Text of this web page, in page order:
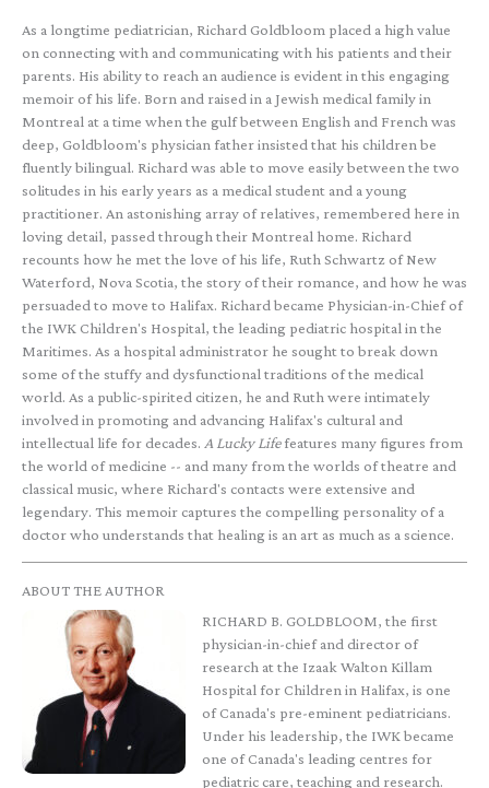
As a longtime pediatrician, Richard Goldbloom placed a high value
on connecting with and communicating with his patients and their
parents. His ability to reach an audience is evident in this engaging
memoir of his life. Born and raised in a Jewish medical family in
Montreal at a time when the gulf between English and French was
deep, Goldbloom's physician father insisted that his children be
fluently bilingual. Richard was able to move easily between the two
solitudes in his early years as a medical student and a young
practitioner. An astonishing array of relatives, remembered here in
loving detail, passed through their Montreal home. Richard
recounts how he met the love of his life, Ruth Schwartz of New
Waterford, Nova Scotia, the story of their romance, and how he was
persuaded to move to Halifax. Richard became Physician-in-Chief of
the IWK Children's Hospital, the leading pediatric hospital in the
Maritimes. As a hospital administrator he sought to break down
some of the stuffy and dysfunctional traditions of the medical
world. As a public-spirited citizen, he and Ruth were intimately
involved in promoting and advancing Halifax's cultural and
intellectual life for decades. A Lucky Lifefeatures many figures from
the world of medicine -- and many from the worlds of theatre and
classical music, where Richard's contacts were extensive and
legendary. This memoir captures the compelling personality of a
doctor who understands that healing is an art as much as a science.
ABOUT THE AUTHOR
RICHARD B. GOLDBLOOM, the first
physician-in-chief and director of
research at the Izaak Walton Killam
Hospital for Children in Halifax, is one
of Canada's pre-eminent pediatricians.
Under his leadership, the IWK became
one of Canada's leading centres for
pediatric care, teaching and research.